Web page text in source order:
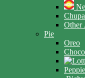
Other
Pie
Oreo
Peppie